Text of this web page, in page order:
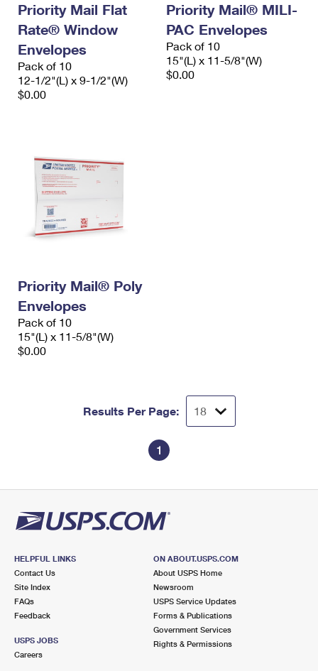
Priority Mail Flat
Rate® Window
Envelopes
Pack of 10
12-1/2"(L) x 9-1/2"(W)
$0.00
Priority Mail® MILI-
PAC Envelopes
Pack of 10
15"(L) x 11-5/8"(W)
$0.00
Priority Mail® Poly
Envelopes
Pack of 10
15"(L) x 11-5/8"(W)
$0.00
Results Per Page:
1
HELPFUL LINKS
Contact Us
Site Index
FAQs
Feedback
USPS JOBS
Careers
ON ABOUT.USPS.COM
About USPS Home
Newsroom
USPS Service Updates
Forms & Publications
Government Services
Rights & Permissions